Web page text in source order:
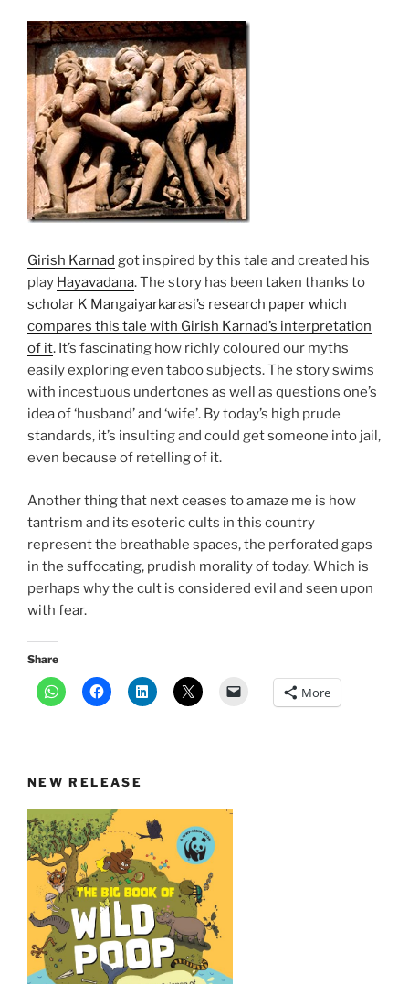
Girish Karnad got inspired by this tale and created his
play Hayavadana. The story has been taken thanks to
scholar K Mangaiyarkarasi’s research paper which
compares this tale with Girish Karnad’s interpretation
of it. It’s fascinating how richly coloured our myths
easily exploring even taboo subjects. The story swims
with incestuous undertones as well as questions one’s
idea of ‘husband’ and ‘wife’. By today’s high prude
standards, it’s insulting and could get someone into jail,
even because of retelling of it.
Another thing that next ceases to amaze me is how
tantrism and its esoteric cults in this country
represent the breathable spaces, the perforated gaps
in the suffocating, prudish morality of today. Which is
perhaps why the cult is considered evil and seen upon
with fear.
Share
More
NEW RELEASE